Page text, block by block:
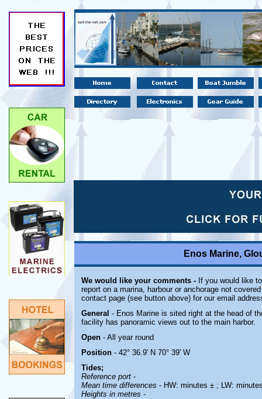
Enos Marine,
We would like your comments - If you would like
report on a marina, harbour or anchorage not
contact page (see button above) for our email
General - Enos Marine is sited right at the head of
facility has panoramic views out to the main harbor.
Open - All year round
Position - 42° 36.9' N 70° 39' W
Tides;
Reference port -
Mean time differences - HW: minutes ± ; LW:
Heights in metres -